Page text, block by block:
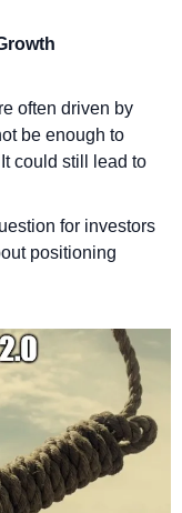
often driven by
be enough to
It could still lead to
for investors
positioning